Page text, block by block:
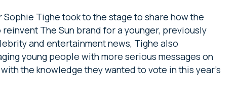
Sophie Tighe took to the stage to share how the
The Sun brand for a younger, previously
and entertainment news, Tighe also
young people with more serious messages on
the knowledge they wanted to vote in this year’s